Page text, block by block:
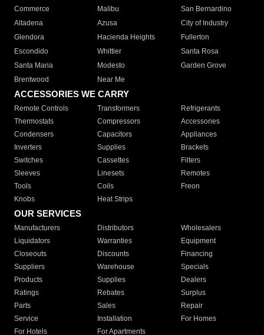
Commerce
Malibu
San Bernardino
Altadena
Azusa
City of Industry
Glendora
Hacienda Heights
Fullerton
Escondido
Whittier
Santa Rosa
Santa Maria
Modesto
Garden Grove
Brentwood
Near Me
ACCESSORIES WE CARRY
Remote Controls Transformers
Refrigerants
Thermostats
Compressors
Accessories
Condensers
Capacitors
Appliances
Inverters
Supplies
Brackets
Switches
Cassettes
Filters
Sleeves
Linesets
Remotes
Tools
Coils
Freon
Knobs
Heat Strips
OUR SERVICES
Manufacturers Distributors
Wholesalers
Liquidators
Warranties
Equipment
Closeouts
Discounts
Financing
Suppliers
Warehouse
Specials
Products
Supplies
Dealers
Ratings
Rebates
Surplus
Parts
Sales
Repair
Service
Installation
For Homes
For Hotels
For Apartments